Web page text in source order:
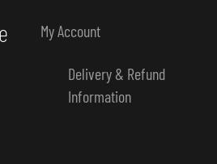
My Account
Delivery & Refund
Information